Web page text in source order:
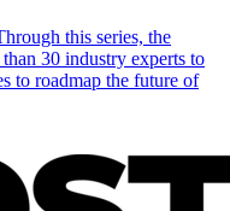
this series, the
30 industry experts to
to roadmap the future of